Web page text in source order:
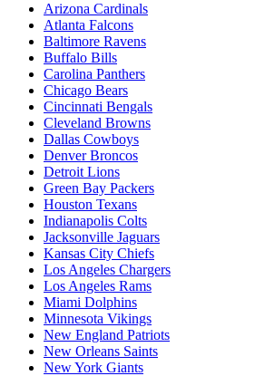
Arizona Cardinals
Atlanta Falcons
Baltimore Ravens
Buffalo Bills
Carolina Panthers
Chicago Bears
Cincinnati Bengals
Cleveland Browns
Dallas Cowboys
Denver Broncos
Detroit Lions
Green Bay Packers
Houston Texans
Indianapolis Colts
Jacksonville Jaguars
Kansas City Chiefs
Los Angeles Chargers
Los Angeles Rams
Miami Dolphins
Minnesota Vikings
New England Patriots
New Orleans Saints
New York Giants